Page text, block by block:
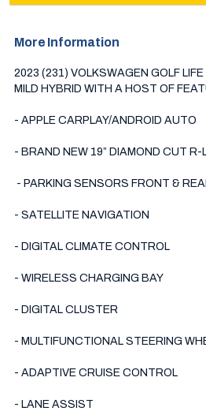
More Information
2023 (231) VOLKSWAGEN GOLF LIFE
MILD HYBRID WITH A HOST OF
- APPLE CARPLAY/ANDROID AUTO
- BRAND NEW 19” DIAMOND CUT R-
- SATELLITE NAVIGATION
- DIGITAL CLIMATE CONTROL
- WIRELESS CHARGING BAY
- DIGITAL CLUSTER
- MULTIFUNCTIONAL STEERING
- ADAPTIVE CRUISE CONTROL
- LANE ASSIST